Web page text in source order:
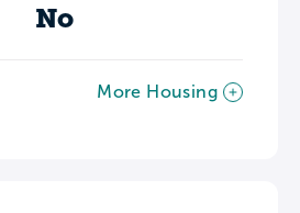
No
More Housing